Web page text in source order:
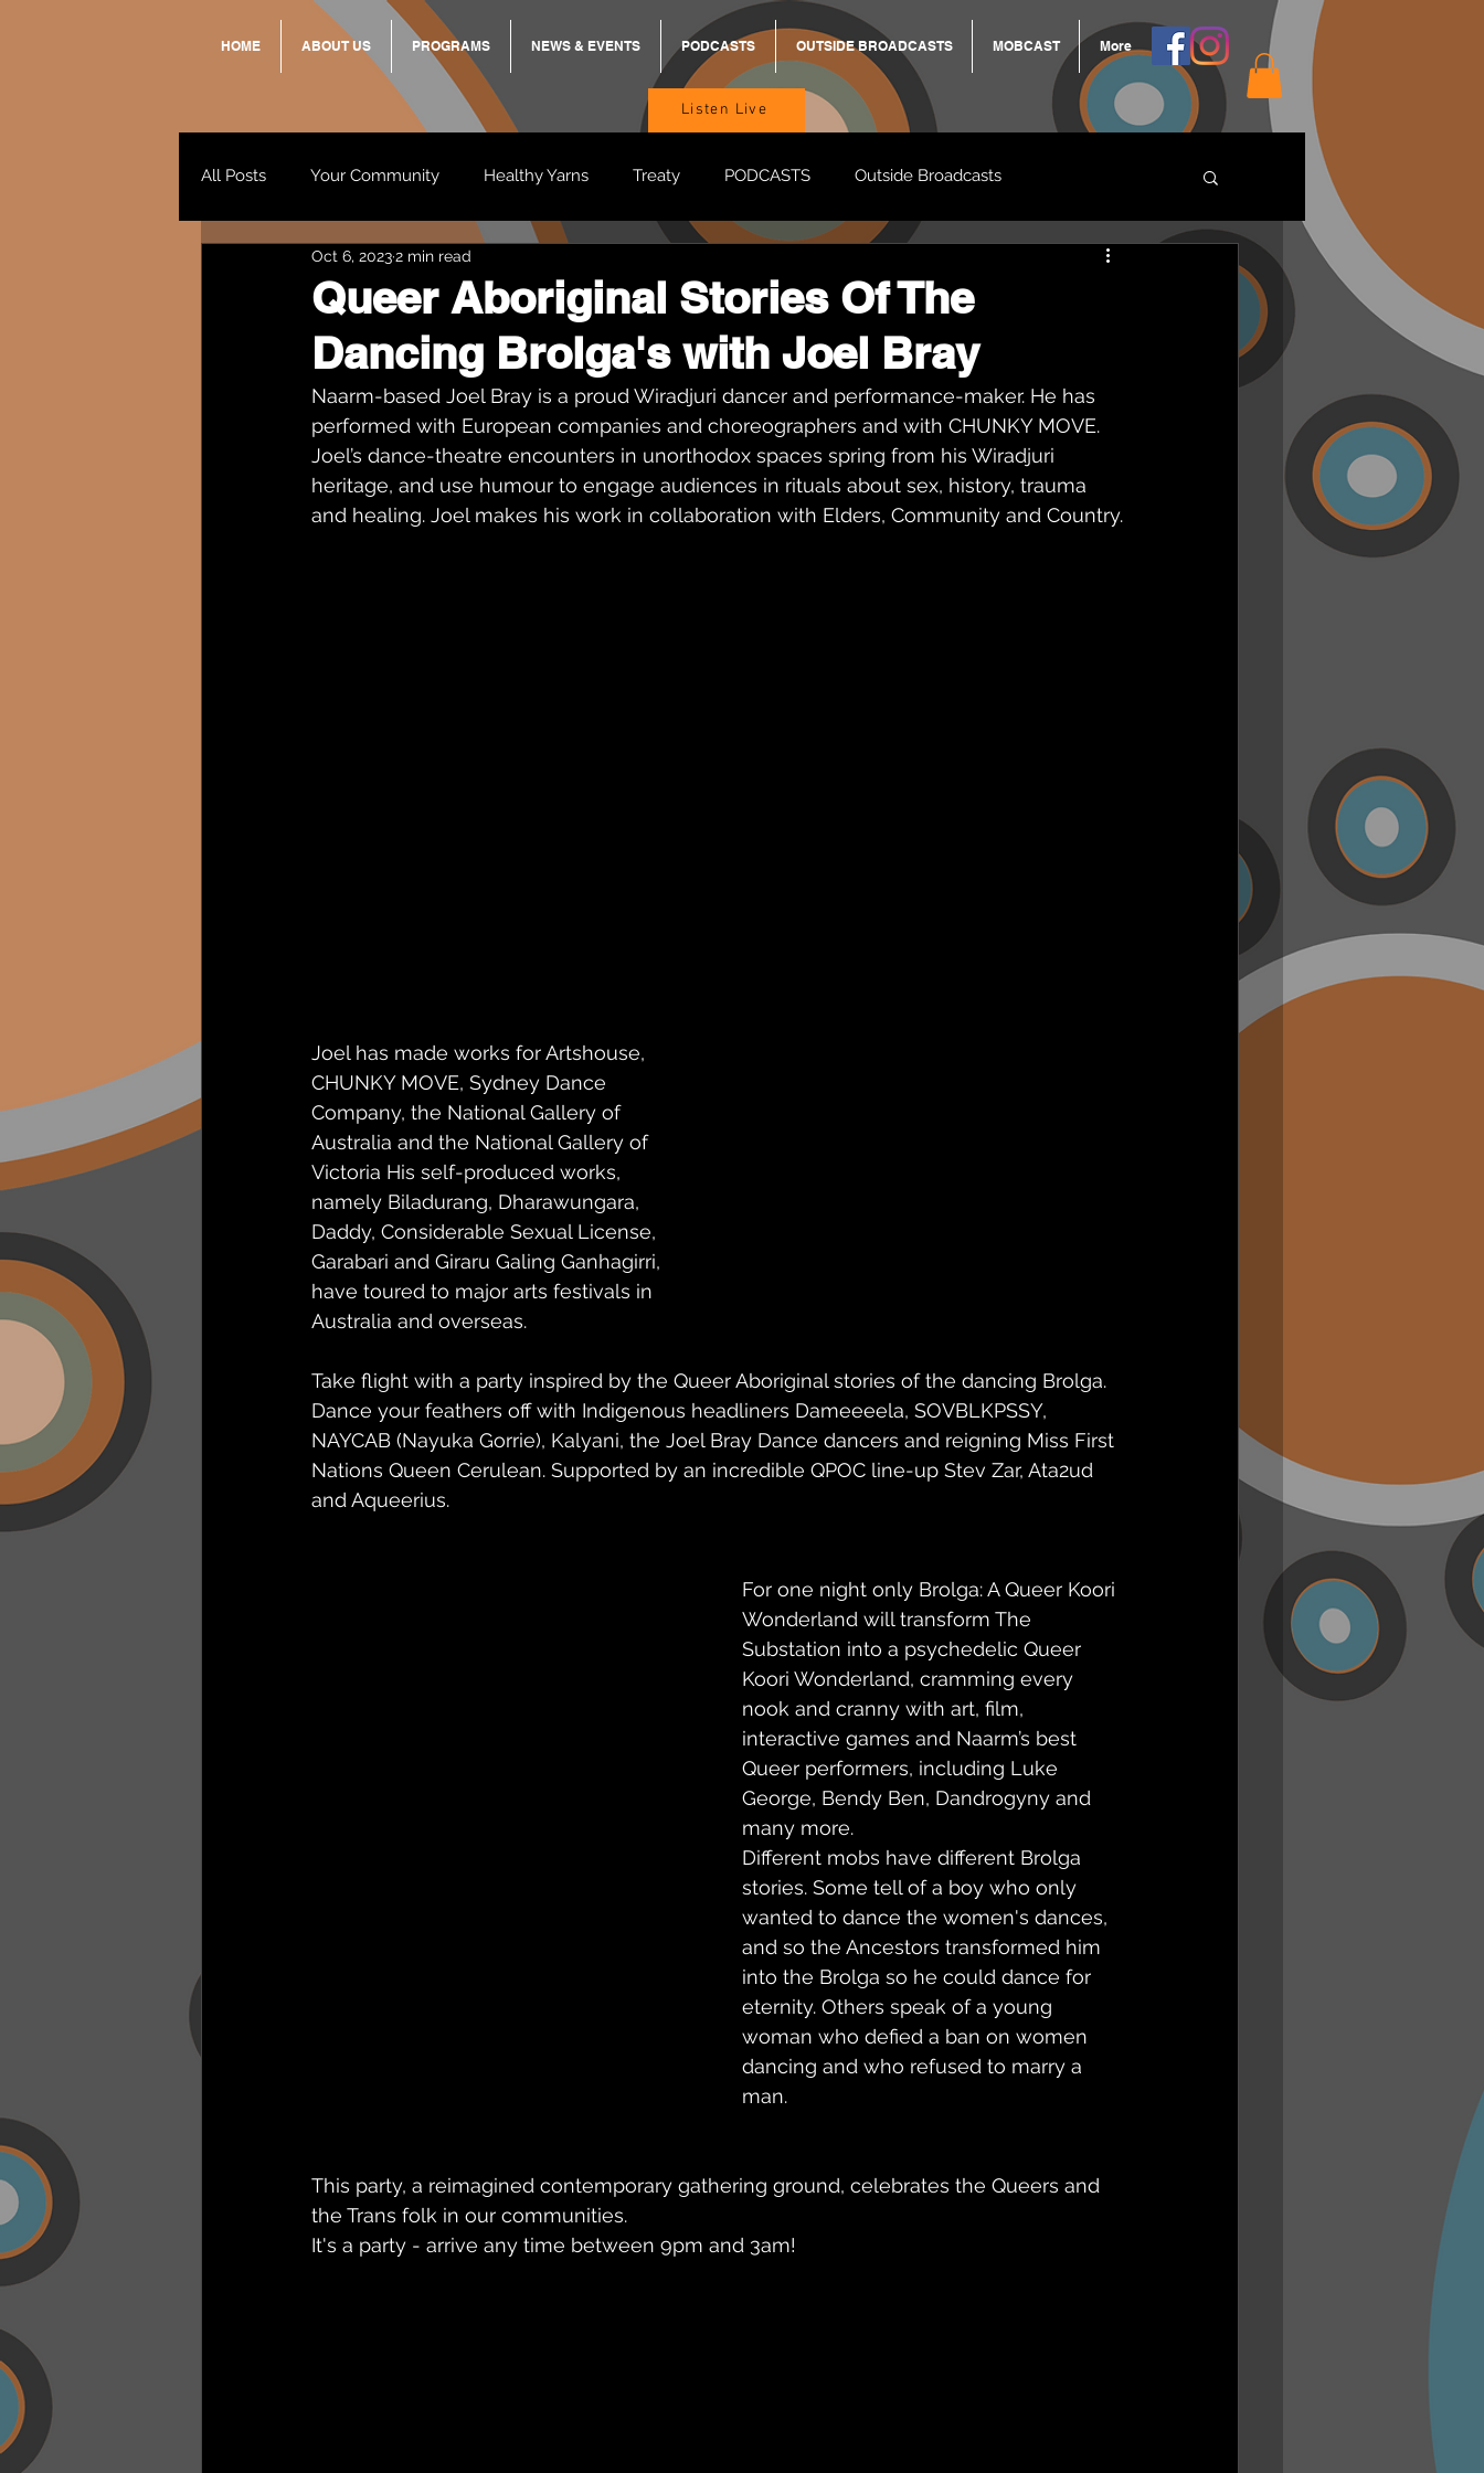
HOME ABOUT US PROGRAMS NEWS & EVENTS PODCASTS OUTSIDE BROADCASTS MOBCAST More
Listen Live
All Posts Your Community Healthy Yarns Treaty PODCASTS Outside Broadcasts
Standing Strong Together
Wendy & Friends VAX UP BB Adams Balit Dhumba
Queer Aboriginal Stories Of The
Dancing Brolga's with Joel Bray
Oct 6, 20232 min read
Naarm-based Joel Bray is a proud Wiradjuri dancer and performance-maker. He has
performed with European companies and choreographers and with CHUNKY MOVE.
Joel’s dance-theatre encounters in unorthodox spaces spring from his Wiradjuri
heritage, and use humour to engage audiences in rituals about sex, history, trauma
and healing. Joel makes his work in collaboration with Elders, Community and Country.
Joel has made works for Artshouse,
CHUNKY MOVE, Sydney Dance
Company, the National Gallery of
Australia and the National Gallery of
Victoria His self-produced works,
namely Biladurang, Dharawungara,
Daddy, Considerable Sexual License,
Garabari and Giraru Galing Ganhagirri,
have toured to major arts festivals in
Australia and overseas.
Take flight with a party inspired by the Queer Aboriginal stories of the dancing Brolga.
Dance your feathers off with Indigenous headliners Dameeeela, SOVBLKPSSY,
NAYCAB (Nayuka Gorrie), Kalyani, the Joel Bray Dance dancers and reigning Miss First
Nations Queen Cerulean. Supported by an incredible QPOC line-up Stev Zar, Ata2ud
and Aqueerius.
For one night only Brolga: A Queer Koori
Wonderland will transform The
Substation into a psychedelic Queer
Koori Wonderland, cramming every
nook and cranny with art, film,
interactive games and Naarm’s best
Queer performers, including Luke
George, Bendy Ben, Dandrogyny and
many more.
Different mobs have different Brolga
stories. Some tell of a boy who only
wanted to dance the women's dances,
and so the Ancestors transformed him
into the Brolga so he could dance for
eternity. Others speak of a young
woman who defied a ban on women
dancing and who refused to marry a
man.
This party, a reimagined contemporary gathering ground, celebrates the Queers and
the Trans folk in our communities.
It's a party - arrive any time between 9pm and 3am!